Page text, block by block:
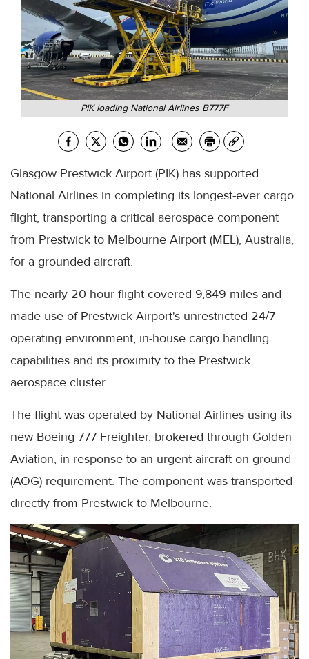
PIK loading National Airlines B777F
Glasgow Prestwick Airport (PIK) has supported
National Airlines in completing its longest-ever cargo
flight, transporting a critical aerospace component
from Prestwick to Melbourne Airport (MEL), Australia,
for a grounded aircraft.
The nearly 20-hour flight covered 9,849 miles and
made use of Prestwick Airport's unrestricted 24/7
operating environment, in-house cargo handling
capabilities and its proximity to the Prestwick
aerospace cluster.
The flight was operated by National Airlines using its
new Boeing 777 Freighter, brokered through Golden
Aviation, in response to an urgent aircraft-on-ground
(AOG) requirement. The component was transported
directly from Prestwick to Melbourne.